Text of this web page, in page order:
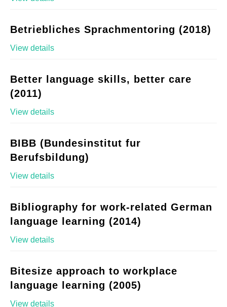
Betriebliches Sprachmentoring (2018)
View details
Better language skills, better care
(2011)
View details
BIBB (Bundesinstitut fur
Berufsbildung)
View details
Bibliography for work-related German
language learning (2014)
View details
Bitesize approach to workplace
language learning (2005)
View details